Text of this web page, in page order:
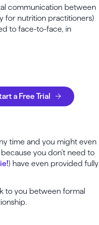
communication between
for nutrition practitioners)
to face-to-face, in
a Free Trial
time and you might even
you don’t need to
) have even provided fully
to you between formal